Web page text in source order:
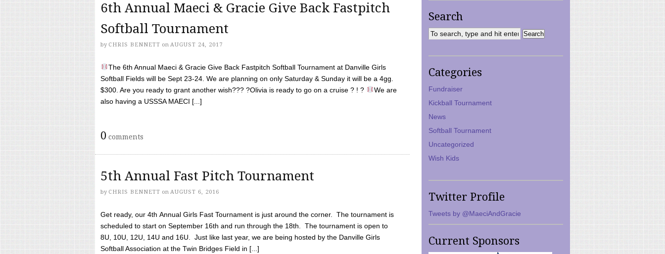
6th Annual Maeci & Gracie Give Back Fastpitch
Softball Tournament
by CHRIS BENNETT on AUGUST 24, 2017
The 6th Annual Maeci & Gracie Give Back Fastpitch Softball Tournament at Danville Girls
Softball Fields will be Sept 23-24. We are planning on only Saturday & Sunday it will be a 4gg.
$300. Are you ready to grant another wish??? ?Olivia is ready to go on a cruise ? ! ?
We are
also having a USSSA MAECI [...]
0 comments
5th Annual Fast Pitch Tournament
by CHRIS BENNETT on AUGUST 6, 2016
Get ready, our 4th Annual Girls Fast Tournament is just around the corner. The tournament is
scheduled to start on September 16th and run through the 18th. The tournament is open to
8U, 10U, 12U, 14U and 16U. Just like last year, we are being hosted by the Danville Girls
Softball Association at the Twin Bridges Field in [...]
Search
Categories
Fundraiser
Kickball Tournament
News
Softball Tournament
Uncategorized
Wish Kids
Twitter Profile
Tweets by @MaeciAndGracie
Current Sponsors